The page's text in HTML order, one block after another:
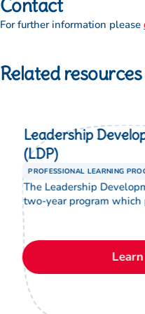
Contact
For further information please
Related resources
Leadership
(LDP)
PROFESSIONAL LEARNING
The Leadership
two-year program
with theological and
enable them to develop
knowledge. The LDP
equip graduates of the
leadership positions in
Participants will have a
and be able to […]